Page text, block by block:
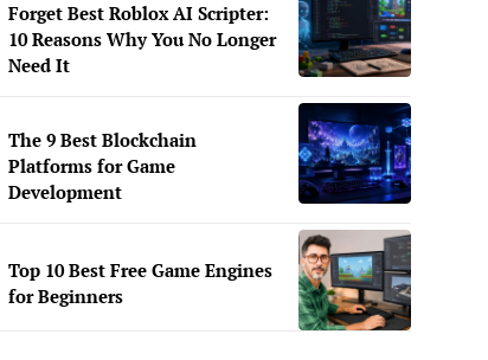
Forget Best Roblox AI Scripter:
10 Reasons Why You No Longer
Need It
The 9 Best Blockchain
Platforms for Game
Development
Top 10 Best Free Game Engines
for Beginners